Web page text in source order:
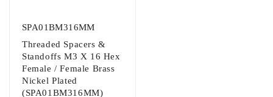
SPA01BM316MM
Threaded Spacers &
Standoffs M3 X 16 Hex
Female / Female Brass
Nickel Plated
(SPA01BM316MM)